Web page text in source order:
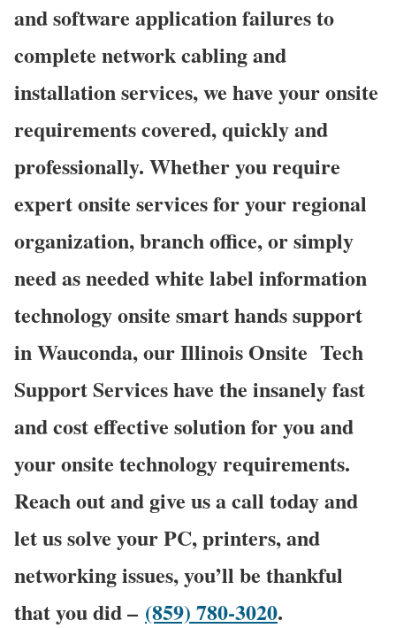
and software application failures to
complete network cabling and
installation services, we have your onsite
requirements covered, quickly and
professionally. Whether you require
expert onsite services for your regional
organization, branch office, or simply
need as needed white label information
technology onsite smart hands support
in Wauconda, our Illinois Onsite Tech
Support Services have the insanely fast
and cost effective solution for you and
your onsite technology requirements.
Reach out and give us a call today and
let us solve your PC, printers, and
networking issues, you’ll be thankful
that you did – (859) 780-3020.